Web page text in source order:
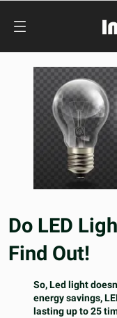
Do LED
Find Out!
So, Led light
energy savings,
lasting up to 25